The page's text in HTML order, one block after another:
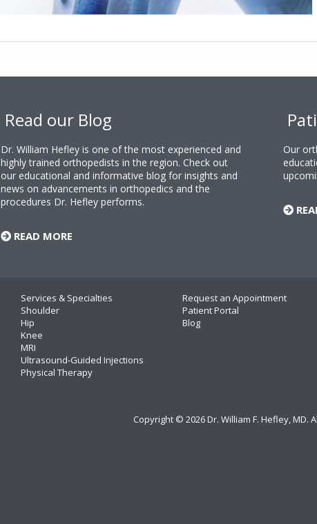
Read our Blog
Dr. William Hefley is one of the most experienced and
highly trained orthopedists in the region. Check out
our educational and informative blog for insights and
news on advancements in orthopedics and the
procedures Dr. Hefley performs.
READ MORE
Our
Services & Specialties
Shoulder
Hip
Knee
MRI
Ultrasound-Guided Injections
Physical Therapy
Request an Appointment
Patient Portal
Blog
Copyright © 2026 Dr. William F. Hefley, MD.